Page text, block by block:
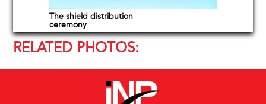
The shield distribution
ceremony
RELATED PHOTOS: